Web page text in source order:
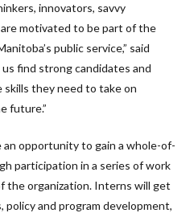
innovators, savvy
motivated to be part of the
public service,” said
find strong candidates and
they need to take on
future.”
an opportunity to gain a whole-of-
participation in a series of work
the organization. Interns will get
and program development,